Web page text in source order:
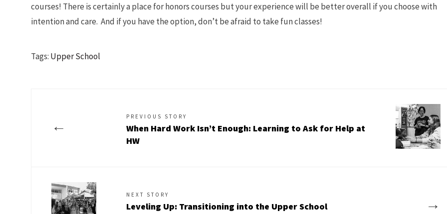
courses! There is certainly a place for honors courses but your experience will be better overall if you choose with
intention and care. And if you have the option, don’t be afraid to take fun classes!
Tags: Upper School
← PREVIOUS STORY
When Hard Work Isn’t Enough: Learning to Ask for Help at
HW
→
NEXT STORY
Leveling Up: Transitioning into the Upper School